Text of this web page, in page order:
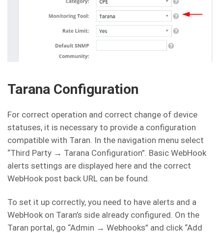
Tarana Configuration
For correct operation and correct change of device
statuses, it is necessary to provide a configuration
compatible with Taran. In the navigation menu select
“Third Party → Tarana Configuration”. Basic WebHook
alerts settings are displayed here and the correct
WebHook post back URL can be found.
To set it up correctly, you need to have alerts and a
WebHook on Taran’s side already configured. On the
Taran portal, go “Admin → Webhooks” and click “Add